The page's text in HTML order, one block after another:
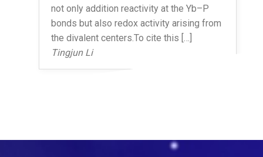
not only addition reactivity at the Yb–P
bonds but also redox activity arising from
the divalent centers.To cite this […]
Tingjun Li